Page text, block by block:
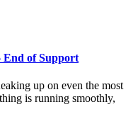
End of Support
up on even the most
is running smoothly,